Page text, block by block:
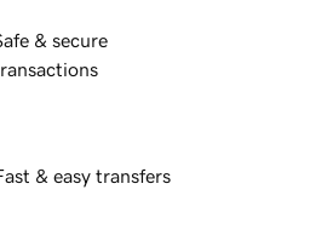
& secure
& easy transfers